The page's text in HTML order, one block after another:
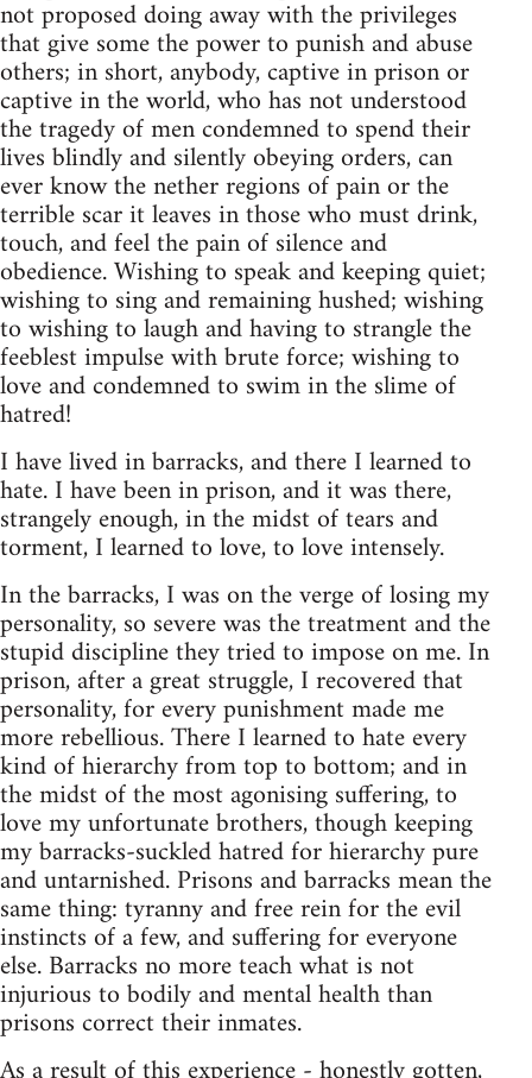
not proposed doing away with the privileges
that give some the power to punish and abuse
others; in short, anybody, captive in prison or
captive in the world, who has not understood
the tragedy of men condemned to spend their
lives blindly and silently obeying orders, can
ever know the nether regions of pain or the
terrible scar it leaves in those who must drink,
touch, and feel the pain of silence and
obedience. Wishing to speak and keeping quiet;
wishing to sing and remaining hushed; wishing
to wishing to laugh and having to strangle the
feeblest impulse with brute force; wishing to
love and condemned to swim in the slime of
hatred!
I have lived in barracks, and there I learned to
hate. I have been in prison, and it was there,
strangely enough, in the midst of tears and
torment, I learned to love, to love intensely.
In the barracks, I was on the verge of losing my
personality, so severe was the treatment and the
stupid discipline they tried to impose on me. In
prison, after a great struggle, I recovered that
personality, for every punishment made me
more rebellious. There I learned to hate every
kind of hierarchy from top to bottom; and in
the midst of the most agonising suffering, to
love my unfortunate brothers, though keeping
my barracks-suckled hatred for hierarchy pure
and untarnished. Prisons and barracks mean the
same thing: tyranny and free rein for the evil
instincts of a few, and suffering for everyone
else. Barracks no more teach what is not
injurious to bodily and mental health than
prisons correct their inmates.